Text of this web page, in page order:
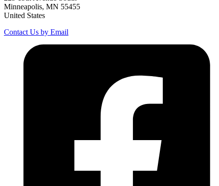
Minneapolis, MN 55455
United States
Contact Us by Email